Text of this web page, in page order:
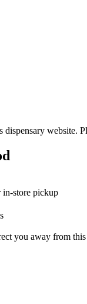
dispensary website.
in-store pickup
you away from this